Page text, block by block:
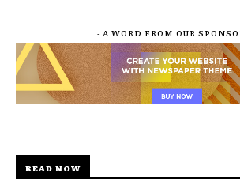
- A WORD FROM OUR
READ NOW